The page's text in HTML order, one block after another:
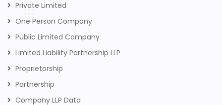
Private Limited
One Person Company
Public Limited Company
Limited Liability Partnership LLP
Proprietorship
Partnership
Company LLP Data